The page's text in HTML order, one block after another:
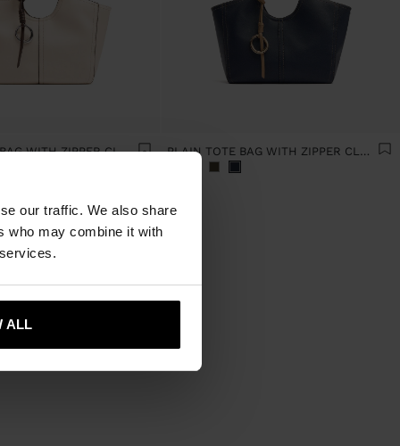
our traffic. We also share
who may combine it with
ALL
PLAIN TOTE BAG WITH ZIPPER CLOSURE PLAIN TOTE BAG WITH ZIPPER CLOSURE